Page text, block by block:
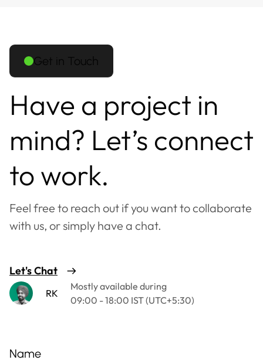
Have a project in
mind? Let’s connect
to work.
Feel free to reach out if you want to collaborate
with us, or simply have a chat.
RK
09:00 - 18:00 IST (UTC+5:30)